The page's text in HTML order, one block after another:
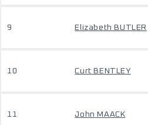
9 Elizabeth BUTLER
10 Curt BENTLEY
11 John MAACK